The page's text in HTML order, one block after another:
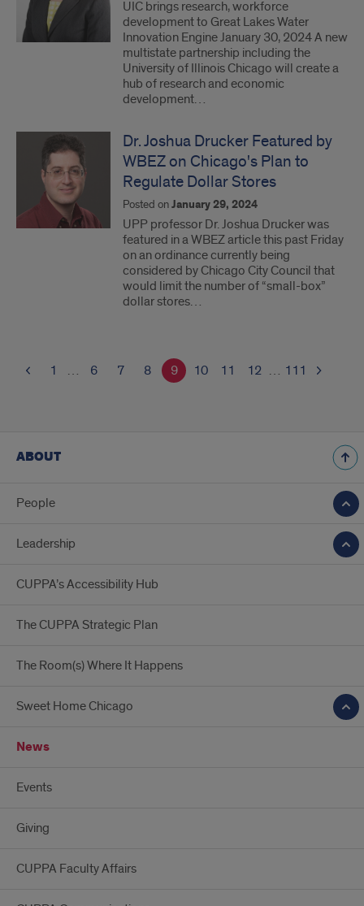
UIC brings research, workforce
development to Great Lakes Water
Innovation Engine January 30, 2024 A new
multistate partnership including the
University of Illinois Chicago will create a
hub of research and economic
development…
Dr. Joshua Drucker Featured by
WBEZ on Chicago's Plan to
Regulate Dollar Stores
Posted onJanuary 29, 2024
UPP professor Dr. Joshua Drucker was
featured in a WBEZ article this past Friday
on an ordinance currently being
considered by Chicago City Council that
would limit the number of “small-box”
dollar stores…
1 … 6 7 8 9 10 11 12 … 111
ABOUT
People
Leadership
CUPPA’s Accessibility Hub
The CUPPA Strategic Plan
The Room(s) Where It Happens
Sweet Home Chicago
News
Events
Giving
CUPPA Faculty Affairs